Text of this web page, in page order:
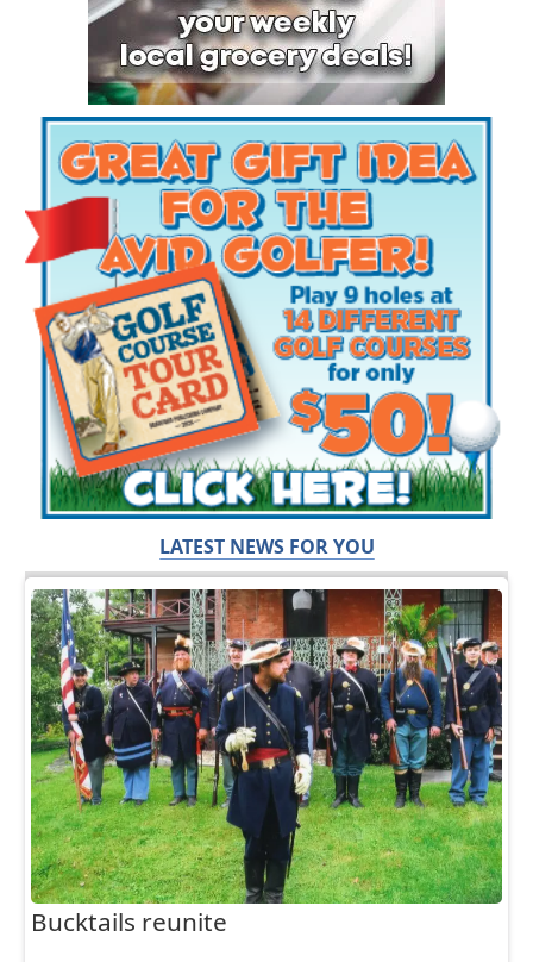
LATEST NEWS FOR YOU
Bucktails reunite